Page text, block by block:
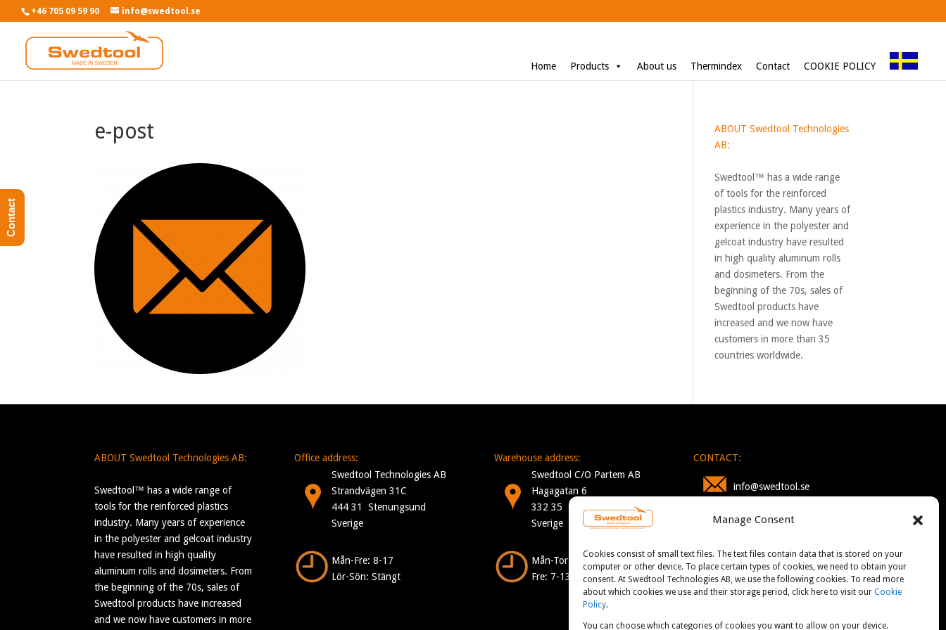
Manage Consent
Cookies consist of small text files. The text files contain data that is stored on your
computer or other device. To place certain types of cookies, we need to obtain your
consent. At Swedtool Technologies AB, we use the following cookies. To read more
about which cookies we use and their storage period, click here to visit our Cookie
Policy.
You can choose which categories of cookies you want to allow on your device.
+46 705 09 59 90 info@swedtool.se
Home Products About us Thermindex Contact COOKIE POLICY
e-post
ABOUT Swedtool Technologies
AB:
Swedtool™ has a wide range
of tools for the reinforced
plastics industry. Many years of
experience in the polyester and
gelcoat industry have resulted
in high quality aluminum rolls
and dosimeters. From the
beginning of the 70s, sales of
Swedtool products have
increased and we now have
customers in more than 35
countries worldwide.
ABOUT Swedtool Technologies AB:
Swedtool™ has a wide range of
tools for the reinforced plastics
industry. Many years of experience
in the polyester and gelcoat industry
have resulted in high quality
aluminum rolls and dosimeters. From
the beginning of the 70s, sales of
Swedtool products have increased
and we now have customers in more
Office address:
Swedtool Technologies AB
Strandvägen 31C
444 31 Stenungsund
Sverige
Mån-Fre: 8-17
Lör-Sön: Stängt
Warehouse address:
Swedtool C/O Partem AB
Hagagatan 6
332 35 Gislaved
Sverige
Mån-Tor: 7-16
Fre: 7-13
CONTACT:
info@swedtool.se
+46 705 09 59 90
Contact